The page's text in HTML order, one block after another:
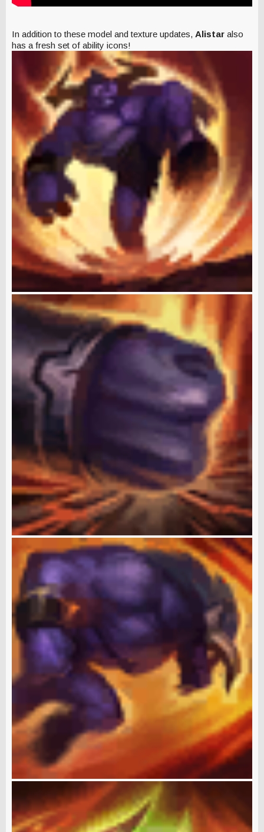
In addition to these model and texture updates, Alistar also
has a fresh set of ability icons!